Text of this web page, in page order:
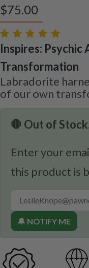
$75.00
Inspires: Psychic
Transformation
Labradorite
of our own
🛑 Out of
Enter your
this product is
🔔 NOTIFY ME